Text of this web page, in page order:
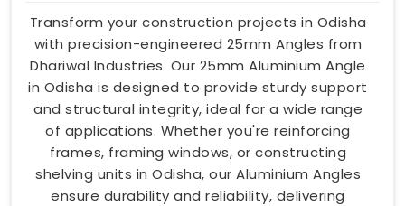
Transform your construction projects in Odisha
with precision-engineered 25mm Angles from
Dhariwal Industries. Our 25mm Aluminium Angle
in Odisha is designed to provide sturdy support
and structural integrity, ideal for a wide range
of applications. Whether you're reinforcing
frames, framing windows, or constructing
shelving units in Odisha, our Aluminium Angles
ensure durability and reliability, delivering